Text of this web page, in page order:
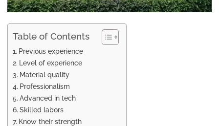
Table of Contents
Previous experience
Level of experience
Material quality
Professionalism
Advanced in tech
Skilled labors
Know their strength